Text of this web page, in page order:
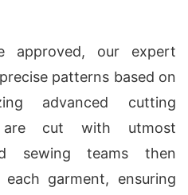
approved, our expert
patterns based on
advanced cutting
are cut with utmost
sewing teams then
each garment, ensuring